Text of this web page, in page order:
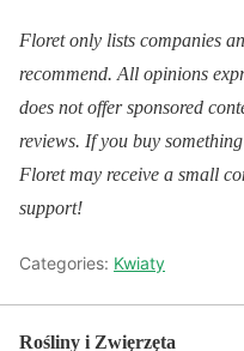
Floret only lists companies
recommend. All opinions
does not offer sponsored
reviews. If you buy
Floret may receive a small
support!
Categories: Kwiaty
Rośliny i Zwięrzęta